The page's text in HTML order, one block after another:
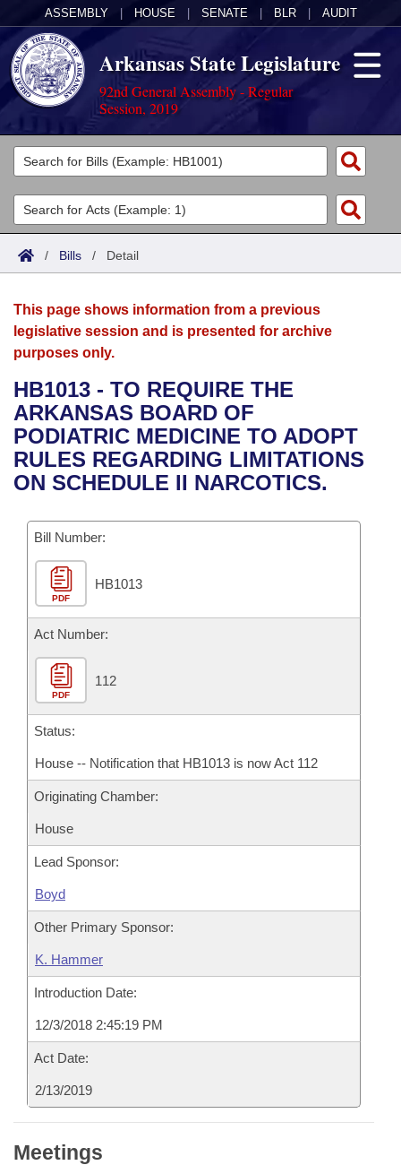
ASSEMBLY HOUSE SENATE BLR AUDIT
Arkansas State Legislature
92nd General Assembly - Regular
Session, 2019
Legislators
List All
Search
Committees
Joint
House
Bills in House Committees
Bills in Senate Committees
Acts
Search by Range
Advanced Search
Bills
Search by Range
Advanced Search
Recent Activities
Recently Filed
Bills Returned from Committee
Bill Conflicts Report
Calendars
Meetings and Events
Bills on Committee Agendas
House
Senate
House Budget
Senate Budget
House Roll Call
Arkansas Law
Arkansas Code and Constitution of 1874
Uncodified Historic Legislation
Governor's Veto List
Budget
Search Center
/ Bills / Detail
This page shows information from a previous
legislative session and is presented for archive
purposes only.
HB1013 - TO REQUIRE THE
ARKANSAS BOARD OF
PODIATRIC MEDICINE TO ADOPT
RULES REGARDING LIMITATIONS
ON SCHEDULE II NARCOTICS.
Bill Number:
PDF
HB1013
Act Number:
PDF
112
Status:
House -- Notification that HB1013 is now Act 112
Originating Chamber:
House
Lead Sponsor:
Boyd
Other Primary Sponsor:
K. Hammer
Introduction Date:
12/3/2018 2:45:19 PM
Act Date:
2/13/2019
Meetings